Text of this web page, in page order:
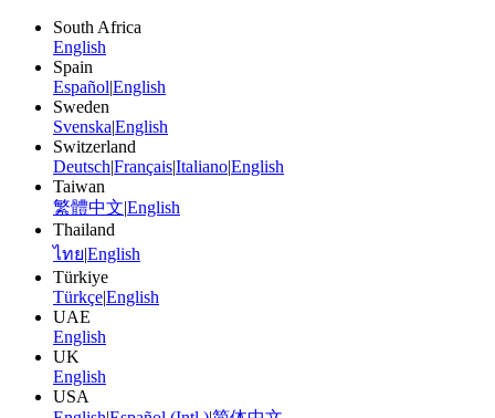
South Africa
English
Spain
Español|English
Sweden
Svenska|English
Switzerland
Deutsch|Français|Italiano|English
Taiwan
繁體中文|English
Thailand
ไทย|English
Türkiye
Türkçe|English
UAE
English
UK
English
USA